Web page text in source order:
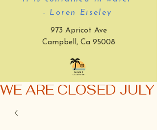
- Loren Eiseley
973 Apricot Ave
Campbell, Ca 95008
WE ARE CLOSED JULY